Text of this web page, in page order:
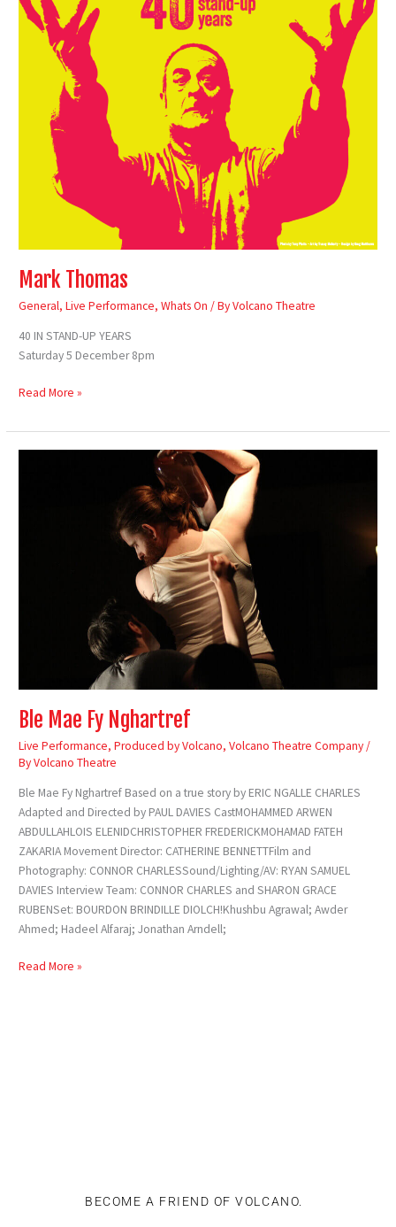
Mark Thomas
General,Live Performance,Whats On / ByVolcano Theatre
40 IN STAND-UP YEARS
Saturday 5 December 8pm
Read More »
Ble Mae Fy Nghartref
Live Performance,Produced by Volcano,Volcano Theatre Company/
ByVolcano Theatre
Ble Mae Fy Nghartref Based on a true story by ERIC NGALLE CHARLES
Adapted and Directed by PAUL DAVIES CastMOHAMMED ARWEN
ABDULLAHLOIS ELENIDCHRISTOPHER FREDERICKMOHAMAD FATEH
ZAKARIA Movement Director: CATHERINE BENNETTFilm and
Photography: CONNOR CHARLESSound/Lighting/AV: RYAN SAMUEL
DAVIES Interview Team: CONNOR CHARLES and SHARON GRACE
RUBENSet: BOURDON BRINDILLE DIOLCH!Khushbu Agrawal; Awder
Ahmed; Hadeel Alfaraj; Jonathan Arndell;
Read More »
BECOME A FRIEND OF VOLCANO.